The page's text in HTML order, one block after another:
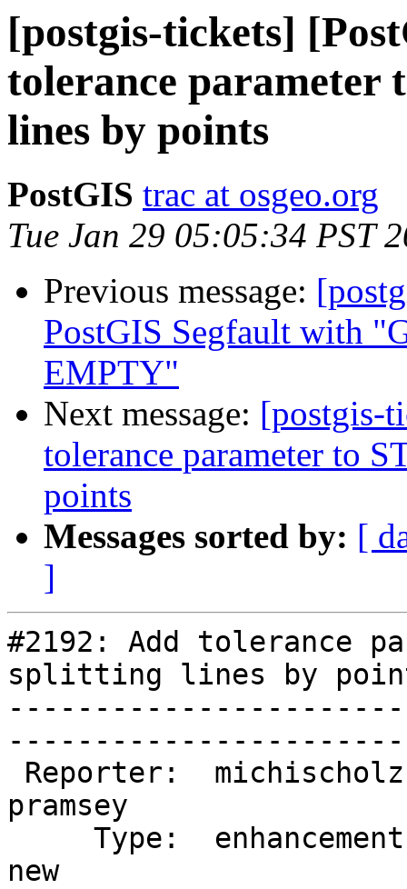
[postgis-tickets]
tolerance parameter
lines by points
PostGIS trac at osgeo.org
Tue Jan 29 05:05:34 PST
Previous message:
PostGIS Segfault with
EMPTY"
Next message: [postgis-
tolerance parameter to
points
Messages sorted by: [
]
#2192: Add tolerance
splitting lines by
pramsey
new